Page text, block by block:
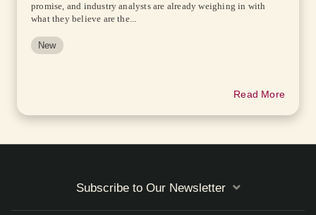
promise, and industry analysts are already weighing in with
what they believe are the...
New
Read More
Subscribe to Our Newsletter